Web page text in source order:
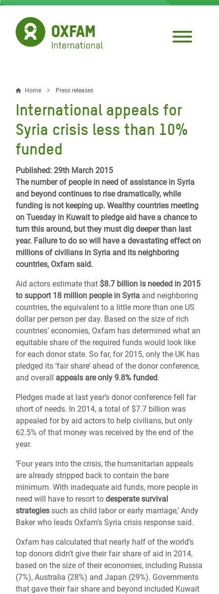
Skip
main
content
Breadcrumb
Home Press releases
International appeals for
Syria crisis less than 10%
funded
Published: 29th March 2015
The number of people in need of assistance in Syria
and beyond continues to rise dramatically, while
funding is not keeping up. Wealthy countries meeting
on Tuesday in Kuwait to pledge aid have a chance to
turn this around, but they must dig deeper than last
year. Failure to do so will have a devastating effect on
millions of civilians in Syria and its neighboring
countries, Oxfam said.
Aid actors estimate that $8.7 billion is needed in 2015
to support 18 million people in Syria and neighboring
countries, the equivalent to a little more than one US
dollar per person per day. Based on the size of rich
countries’ economies, Oxfam has determined what an
equitable share of the required funds would look like
for each donor state. So far, for 2015, only the UK has
pledged its ‘fair share’ ahead of the donor conference,
and overall appeals are only 9.8% funded.
Pledges made at last year’s donor conference fell far
short of needs. In 2014, a total of $7.7 billion was
appealed for by aid actors to help civilians, but only
62.5% of that money was received by the end of the
year.
‘Four years into the crisis, the humanitarian appeals
are already stripped back to contain the bare
minimum. With inadequate aid funds, more people in
need will have to resort to desperate survival
strategies such as child labor or early marriage,’ Andy
Baker who leads Oxfam’s Syria crisis response said.
Oxfam has calculated that nearly half of the world’s
top donors didn’t give their fair share of aid in 2014,
based on the size of their economies, including Russia
(7%), Australia (28%) and Japan (29%). Governments
that gave their fair share and beyond included Kuwait